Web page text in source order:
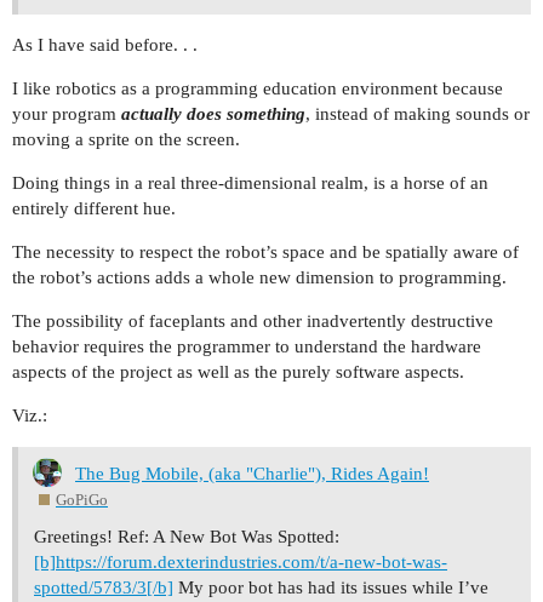
As I have said before. . .
I like robotics as a programming education environment because
your program actually does something, instead of making sounds or
moving a sprite on the screen.
Doing things in a real three-dimensional realm, is a horse of an
entirely different hue.
The necessity to respect the robot’s space and be spatially aware of
the robot’s actions adds a whole new dimension to programming.
The possibility of faceplants and other inadvertently destructive
behavior requires the programmer to understand the hardware
aspects of the project as well as the purely software aspects.
Viz.:
The Bug Mobile, (aka "Charlie"), Rides Again!
GoPiGo
Greetings! Ref: A New Bot Was Spotted:
[b]https://forum.dexterindustries.com/t/a-new-bot-was-
spotted/5783/3[/b] My poor bot has had its issues while I’ve